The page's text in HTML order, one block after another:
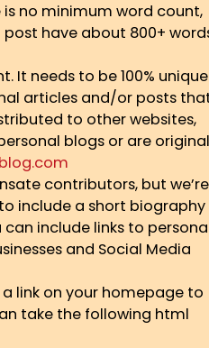
is no minimum word count,
have about 800+
It needs to be 100% unique
articles and/or posts
to other websites,
blogs or are original
contributors, but we’re
include a short biography
can include links to
and Social Media
link on your homepage to
take the following html